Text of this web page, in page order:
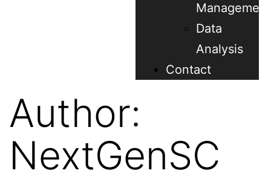
Management
Data
Analysis
Contact
Author:
NextGenSC